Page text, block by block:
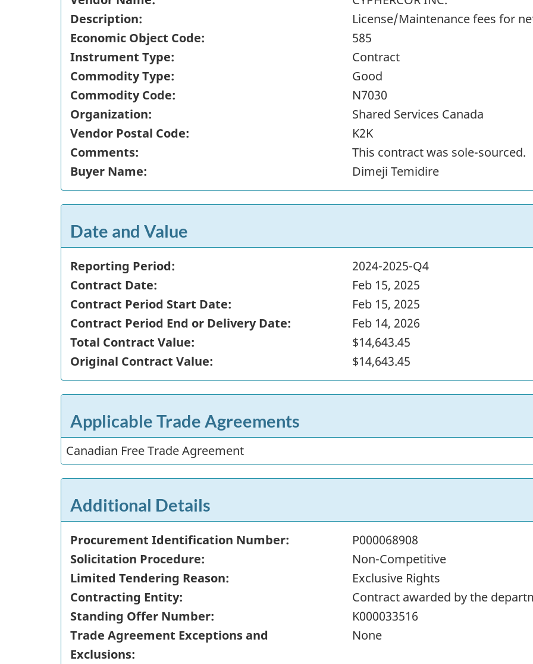
Description:
License/Maintenance fees for
Economic Object Code:
585
Instrument Type:
Contract
Commodity Type:
Good
Commodity Code:
N7030
Organization:
Shared Services Canada
Vendor Postal Code:
K2K
Comments:
This contract was sole-sourced.
Buyer Name:
Dimeji Temidire
Date and Value
Reporting Period:
2024-2025-Q4
Contract Date:
Feb 15, 2025
Contract Period Start Date:
Feb 15, 2025
Contract Period End or Delivery Date:
Feb 14, 2026
Total Contract Value:
$14,643.45
Original Contract Value:
$14,643.45
Applicable Trade Agreements
Canadian Free Trade Agreement
Additional Details
Procurement Identification Number:
P000068908
Solicitation Procedure:
Non-Competitive
Limited Tendering Reason:
Exclusive Rights
Contracting Entity:
Contract awarded by the
Standing Offer Number:
K000033516
Trade Agreement Exceptions and
Exclusions:
None